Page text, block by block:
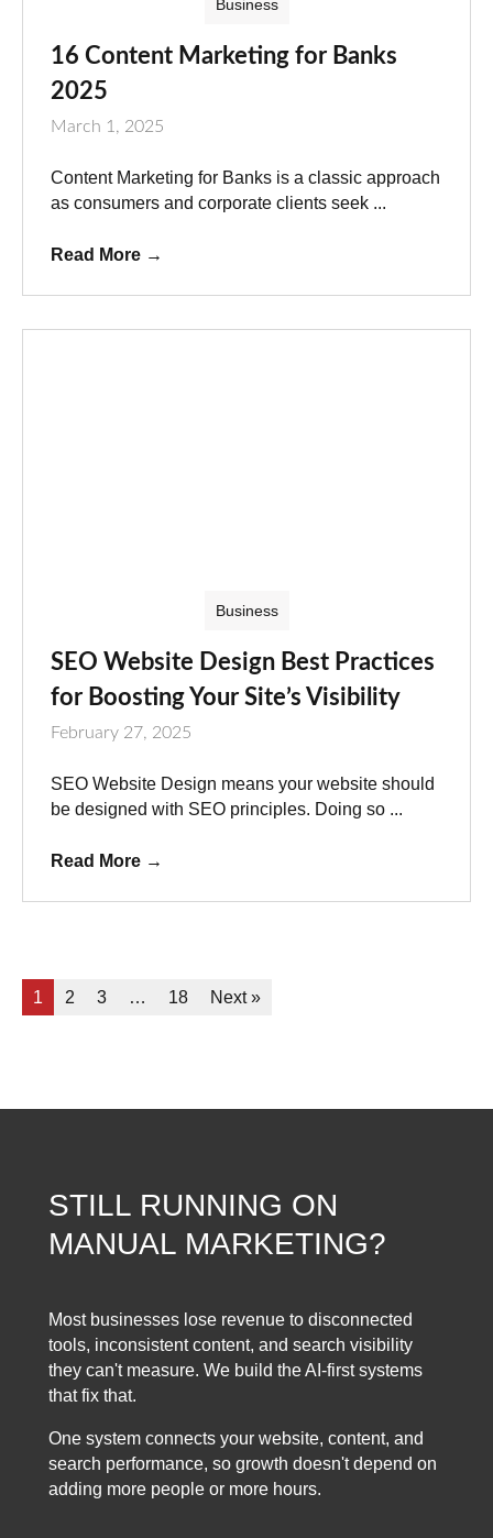
Business
16 Content Marketing for Banks
2025
March 1, 2025
Content Marketing for Banks is a classic approach
as consumers and corporate clients seek ...
Read More →
Business
SEO Website Design Best Practices
for Boosting Your Site’s Visibility
February 27, 2025
SEO Website Design means your website should
be designed with SEO principles. Doing so ...
Read More →
1 2 3 … 18 Next »
STILL RUNNING ON
MANUAL MARKETING?
Most businesses lose revenue to disconnected
tools, inconsistent content, and search visibility
they can't measure. We build the AI-first systems
that fix that.
One system connects your website, content, and
search performance, so growth doesn't depend on
adding more people or more hours.